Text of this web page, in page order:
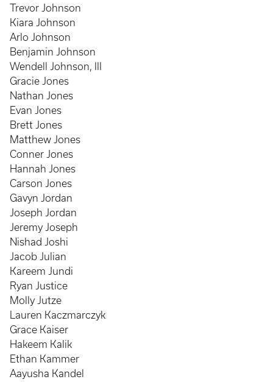
Trevor Johnson
Kiara Johnson
Arlo Johnson
Benjamin Johnson
Wendell Johnson, III
Gracie Jones
Nathan Jones
Evan Jones
Brett Jones
Matthew Jones
Conner Jones
Hannah Jones
Carson Jones
Gavyn Jordan
Joseph Jordan
Jeremy Joseph
Nishad Joshi
Jacob Julian
Kareem Jundi
Ryan Justice
Molly Jutze
Lauren Kaczmarczyk
Grace Kaiser
Hakeem Kalik
Ethan Kammer
Aayusha Kandel